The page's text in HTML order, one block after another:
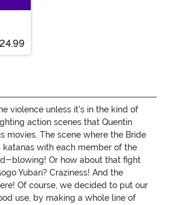
violence unless it's in the kind of
action scenes that Quentin
movies. The scene where the Bride
katanas with each member of the
blowing! Or how about that fight
Yubari? Craziness! And the
Of course, we decided to put our
use, by making a whole line of